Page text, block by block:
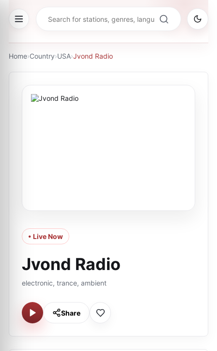
Home›Country›USA›Jvond Radio
• Live Now
Jvond Radio
electronic, trance, ambient
Share